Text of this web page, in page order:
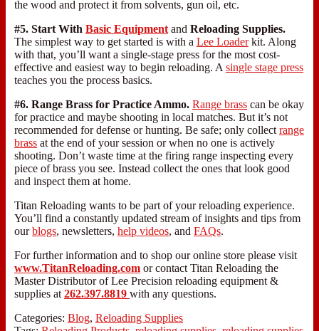
the wood and protect it from solvents, gun oil, etc.
#5. Start With Basic Equipment and Reloading Supplies.
The simplest way to get started is with a Lee Loaderkit. Along
with that, you’ll want a single-stage press for the most cost-
effective and easiest way to begin reloading. A single stage press
teaches you the process basics.
#6. Range Brass for Practice Ammo. Range brass can be okay
for practice and maybe shooting in local matches. But it’s not
recommended for defense or hunting. Be safe; only collect range
brass at the end of your session or when no one is actively
shooting. Don’t waste time at the firing range inspecting every
piece of brass you see. Instead collect the ones that look good
and inspect them at home.
Titan Reloading wants to be part of your reloading experience.
You’ll find a constantly updated stream of insights and tips from
ourblogs, newsletters, help videos, and FAQs.
For further information and to shop our online store please visit
www.TitanReloading.com or contact Titan Reloading the
Master Distributor of Lee Precision reloading equipment &
supplies at 262.397.8819 with any questions.
Categories: Blog, Reloading Supplies